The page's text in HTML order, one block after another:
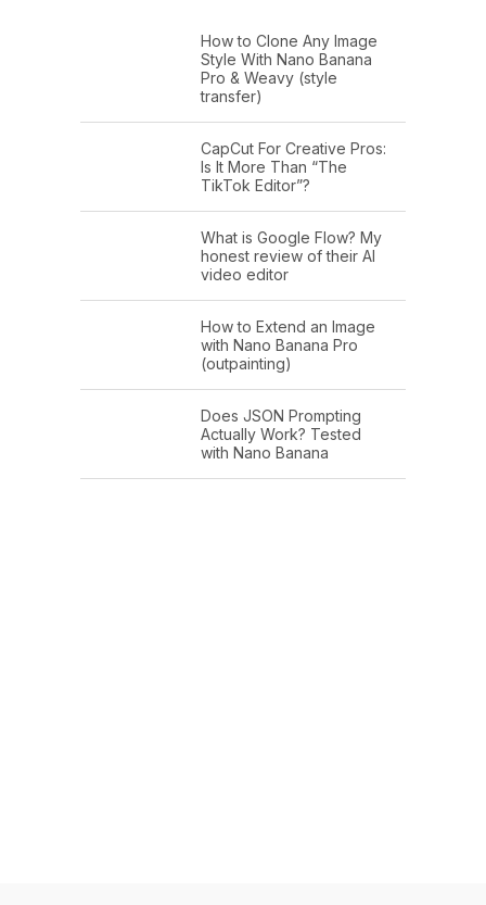
How to Clone Any Image
Style With Nano Banana
Pro & Weavy (style
transfer)
CapCut For Creative Pros:
Is It More Than “The
TikTok Editor”?
What is Google Flow? My
honest review of their AI
video editor
How to Extend an Image
with Nano Banana Pro
(outpainting)
Does JSON Prompting
Actually Work? Tested
with Nano Banana